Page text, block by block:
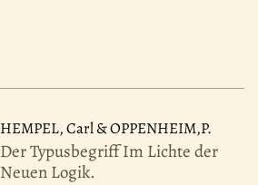
HEMPEL, Carl & OPPENHEIM,P.
Der Typusbegriff Im Lichte der
Neuen Logik.